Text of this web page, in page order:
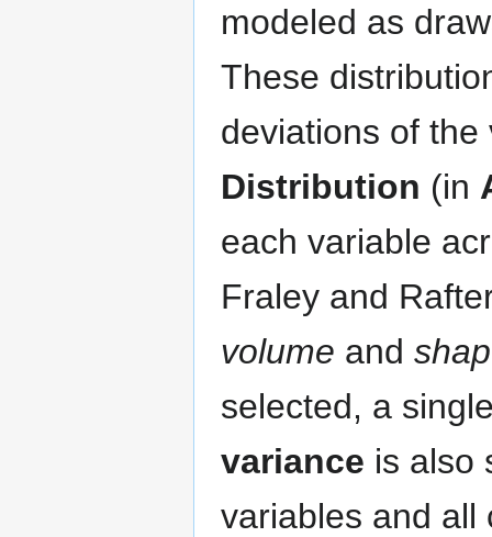
modeled as
These
deviations of
Distribution (in
each variable
Fraley and
volume and
selected, a
variance is also
variables and all